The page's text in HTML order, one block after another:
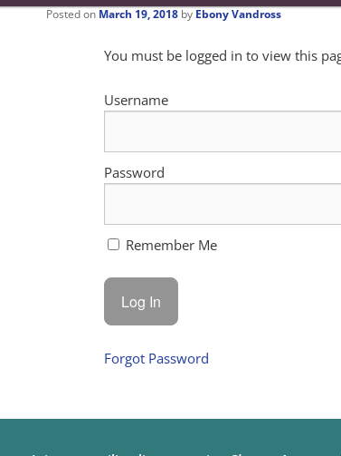
CONTENT
Posted on March 19, 2018 by Ebony Vandross
You must be logged in to view this
Username
Password
Remember Me
Forgot Password